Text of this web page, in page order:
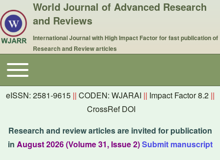
World Journal of Advanced Research
and Reviews
International Journal with High Impact Factor for fast publication of
Research and Review articles
Main navigation
Toggle main menu
eISSN: 2581-9615 || CODEN: WJARAI || Impact Factor 8.2 ||
CrossRef DOI
Research and review articles are invited for publication
in August 2026 (Volume 31, Issue 2)Submit manuscript